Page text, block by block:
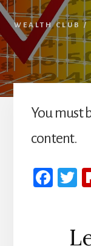
WEALTH CLUB /
You must
content.
Fa
oo
T
Reader